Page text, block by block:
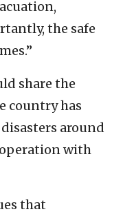
the safe
share the
country has
around
with
that